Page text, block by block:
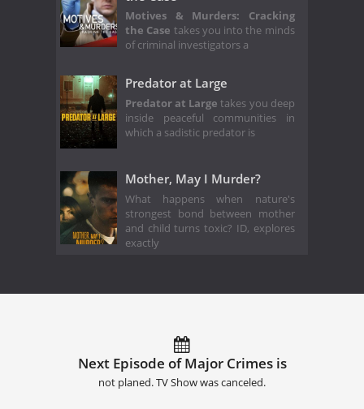
Motives & Murders: Cracking
the Case takes you into the minds
of criminal investigators a
Predator at Large
Predator at Large takes you deep
inside peaceful communities in
which a sadistic predator is
Mother, May I Murder?
What happens when nature's
strongest bond between mother
and child turns toxic? ID, explores
exactly
Next Episode of Major Crimes is
not planed. TV Show was canceled.